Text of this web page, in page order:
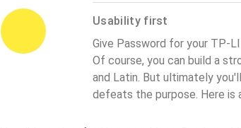
Usability first
Give Password for your TP-
Of course, you can build a
and Latin. But ultimately
defeats the purpose. Here